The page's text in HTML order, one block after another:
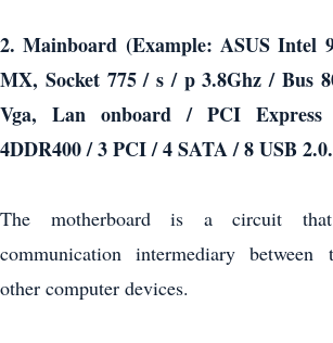
2. Mainboard (Example: ASUS Intel
MX, Socket 775 / s / p 3.8Ghz / Bus
Vga, Lan onboard / PCI
4DDR400 / 3 PCI / 4 SATA / 8 USB
The motherboard is a circuit
communication intermediary
other computer devices.